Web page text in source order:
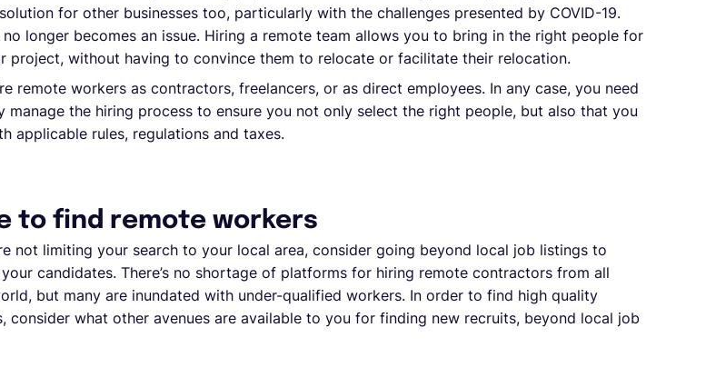
for other businesses too, particularly with the challenges presented by COVID-19.
longer becomes an issue. Hiring a remote team allows you to bring in the right people for
project, without having to convince them to relocate or facilitate their relocation.
remote workers as contractors, freelancers, or as direct employees. In any case, you need
manage the hiring process to ensure you not only select the right people, but also that you
applicable rules, regulations and taxes.
to find remote workers
not limiting your search to your local area, consider going beyond local job listings to
candidates. There’s no shortage of platforms for hiring remote contractors from all
but many are inundated with under-qualified workers. In order to find high quality
consider what other avenues are available to you for finding new recruits, beyond local job